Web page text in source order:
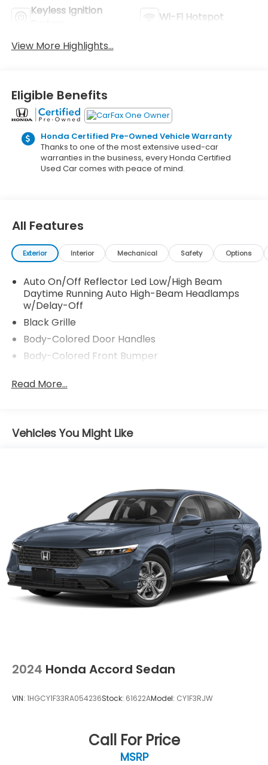
Keyless Ignition
Wi-Fi Hotspot
View More Highlights...
Eligible Benefits
Honda Certified Pre-Owned Vehicle Warranty
Thanks to one of the most extensive used-car
warranties in the business, every Honda Certified
Used Car comes with peace of mind.
All Features
Exterior Interior Mechanical Safety Options
Auto On/Off Reflector Led Low/High Beam
Daytime Running Auto High-Beam Headlamps
w/Delay-Off
Black Grille
Body-Colored Door Handles
Body-Colored Front Bumper
Folding
Windshield Trim
Headlights-Automatic Highbeams
LED Brakelights
Light Tinted Glass
Speed Sensitive Variable Intermittent Wipers
Steel Spare Wheel
Tires: 225/50R17 94V AS
Trunk Rear Cargo Access
Read More...
Vehicles You Might Like
2024 Honda Accord Sedan
VIN: 1HGCY1F33RA054236Stock: 61622AModel: CY1F3RJW
Call For Price
MSRP